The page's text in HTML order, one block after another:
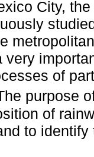
City,
very
of
purpose
of
to